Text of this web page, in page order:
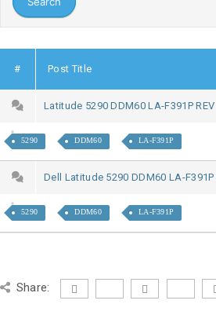
# Post Title
Latitude 5290 DDM60 LA-F391P
5290 DDM60 LA-F391P
Dell Latitude 5290 DDM60 LA-F391P
5290 DDM60 LA-F391P
Share: